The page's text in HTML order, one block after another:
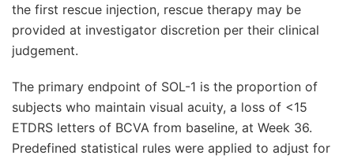
the first rescue injection, rescue therapy may be
provided at investigator discretion per their clinical
judgement.
The primary endpoint of SOL-1 is the proportion of
subjects who maintain visual acuity, a loss of <15
ETDRS letters of BCVA from baseline, at Week 36.
Predefined statistical rules were applied to adjust for